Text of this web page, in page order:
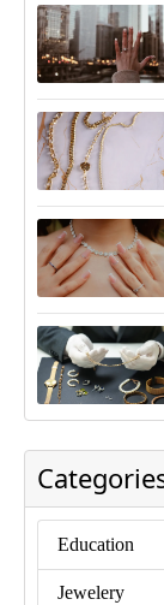
Education
Jewelery